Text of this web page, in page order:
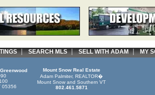
|SEARCH MLS|SELL WITH ADAM|MY
05356
Mount Snow Real Estate
Adam Palmiter, REALTOR�
Mount Snow and Southern VT
802.461.5871